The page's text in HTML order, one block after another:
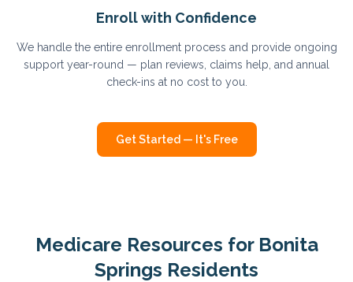
Enroll with Confidence
We handle the entire enrollment process and provide ongoing
support year-round — plan reviews, claims help, and annual
check-ins at no cost to you.
Get Started — It's Free
Medicare Resources for Bonita
Springs Residents